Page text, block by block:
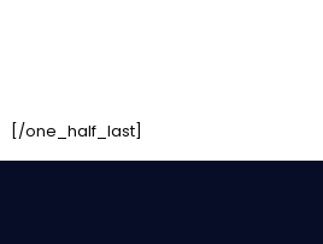
[/one_half_last]